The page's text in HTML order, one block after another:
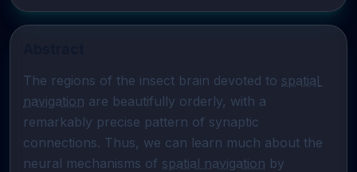
The regions of the insect brain devoted to spatial
navigation are beautifully orderly, with a
remarkably precise pattern of synaptic
connections. Thus, we can learn much about the
neural mechanisms of spatial navigation by